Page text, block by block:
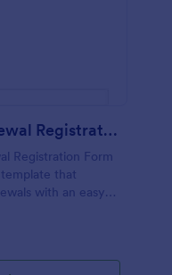
Property Insurance Renewal Registration Form
Registration Form
that
with an easy